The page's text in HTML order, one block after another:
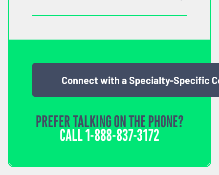
Connect with a Specialty-Specific
PREFER TALKING ON THE PHONE?
CALL1-888-837-3172